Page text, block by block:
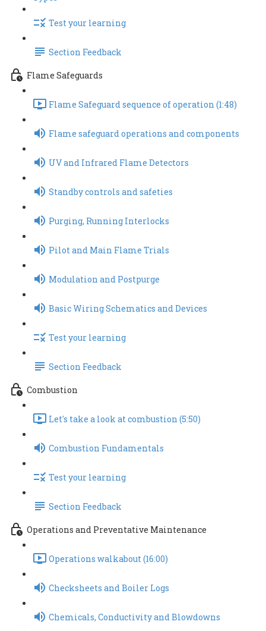
Test your learning
Section Feedback
Flame Safeguards
Flame Safeguard sequence of operation (1:48)
Flame safeguard operations and components
UV and Infrared Flame Detectors
Standby controls and safeties
Purging, Running Interlocks
Pilot and Main Flame Trials
Modulation and Postpurge
Basic Wiring Schematics and Devices
Test your learning
Section Feedback
Combustion
Let's take a look at combustion (5:50)
Combustion Fundamentals
Test your learning
Section Feedback
Operations and Preventative Maintenance
Operations walkabout (16:00)
Checksheets and Boiler Logs
Chemicals, Conductivity and Blowdowns